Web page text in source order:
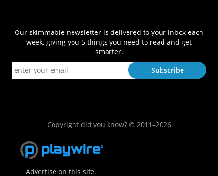
Our skimmable newsletter is delivered to your inbox each
week, giving you 5 things you need to read and get
smarter.
Copyright did you know? © 2011–2026
Advertise on this site.